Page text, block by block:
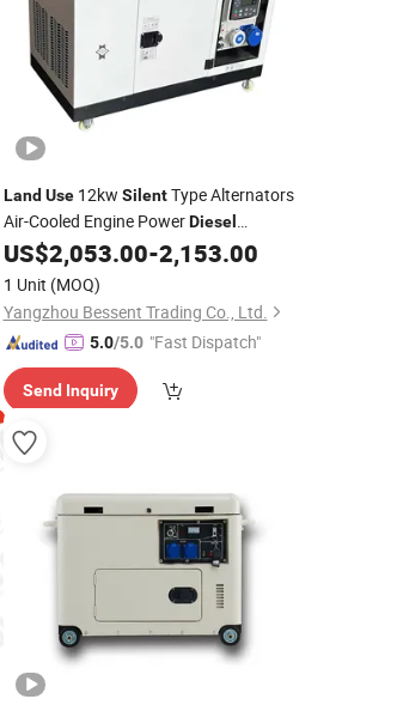
Land Use12kw SilentType Alternators
Air-Cooled Engine PowerDiesel
GeneratorSet
US$2,053.00-2,153.00
1 Unit (MOQ)
Yangzhou Bessent Trading Co., Ltd.
5.0/5.0 "Fast Dispatch"
Send Inquiry